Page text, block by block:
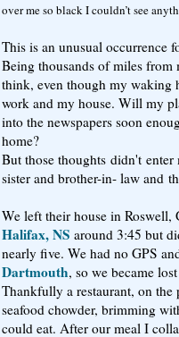
over me so black I couldn’t see
This is an unusual occurrence
Being thousands of miles from
think, even though my waking
work and my house. Will my
into the newspapers soon
home?
But those thoughts didn't enter
sister and brother-in- law and
We left their house in
Halifax, NS around 3:45 but
nearly five. We had no GPS
Dartmouth, so we became
Thankfully a restaurant, on
seafood chowder, brimming
could eat. After our meal I